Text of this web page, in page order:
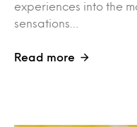
experiences into the
sensations…
Read more